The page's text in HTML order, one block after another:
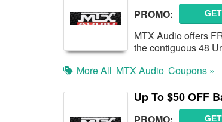
PROMO:
MTX Audio offers
the contiguous 48
More All MTX Audio Coupons »
Up To $50 OFF
PROMO: